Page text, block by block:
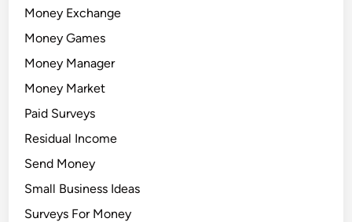
Money Exchange
Money Games
Money Manager
Money Market
Paid Surveys
Residual Income
Send Money
Small Business Ideas
Surveys For Money